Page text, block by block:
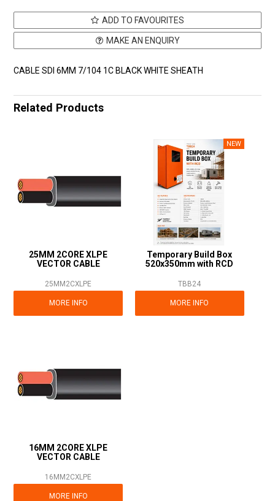
ADD TO FAVOURITES
MAKE AN ENQUIRY
CABLE SDI 6MM 7/104 1C BLACK WHITE SHEATH
Related Products
25MM 2CORE XLPE
VECTOR CABLE
25MM2CXLPE
MORE INFO
Temporary Build Box
520x350mm with RCD
TBB24
MORE INFO
16MM 2CORE XLPE
VECTOR CABLE
16MM2CXLPE
MORE INFO